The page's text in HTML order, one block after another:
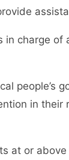
charge of
people’s
in their
at or above